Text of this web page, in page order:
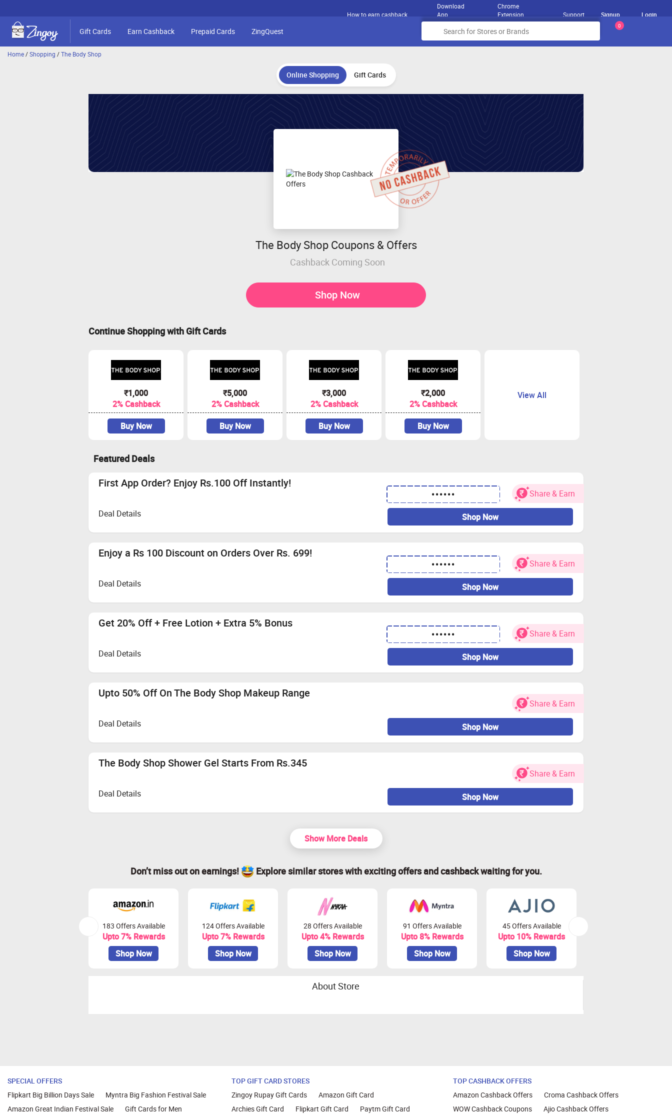
How to earn cashback
Download
App
Chrome
Extension
Support Signup Login
Gift Cards Earn Cashback Prepaid Cards ZingQuest
0
Home/Shopping /The Body Shop
Online Shopping Gift Cards
The Body Shop Coupons & Offers
Cashback Coming Soon
Shop Now
Continue Shopping with Gift Cards
₹1,000
2% Cashback
Buy Now
₹5,000
2% Cashback
Buy Now
₹3,000
2% Cashback
Buy Now
₹2,000
2% Cashback
Buy Now
View All
Featured Deals
First App Order? Enjoy Rs.100 Off Instantly!
••••••
Share & Earn
Deal Details
Shop Now
Enjoy a Rs 100 Discount on Orders Over Rs. 699!
••••••
Share & Earn
Deal Details
Shop Now
Get 20% Off + Free Lotion + Extra 5% Bonus
••••••
Share & Earn
Deal Details
Shop Now
Upto 50% Off On The Body Shop Makeup Range
Share & Earn
Deal Details
Shop Now
The Body Shop Shower Gel Starts From Rs.345
Share & Earn
Deal Details
Shop Now
Show More Deals
Don’t miss out on earnings! Explore similar stores with exciting offers and cashback waiting for you.
183 Offers Available
Upto 7% Rewards
Shop Now
124 Offers Available
Upto 7% Rewards
Shop Now
28 Offers Available
Upto 4% Rewards
Shop Now
91 Offers Available
Upto 8% Rewards
Shop Now
45 Offers Available
Upto 10% Rewards
Shop Now
About Store
SPECIAL OFFERS
Flipkart Big Billion Days Sale
Myntra Big Fashion Festival Sale
Amazon Great Indian Festival Sale
Gift Cards for Men
TOP GIFT CARD STORES
Zingoy Rupay Gift Cards
Amazon Gift Card
Archies Gift Card
Flipkart Gift Card
Paytm Gift Card
TOP CASHBACK OFFERS
Amazon Cashback Offers
Croma Cashback Offers
WOW Cashback Coupons
Ajio Cashback Offers